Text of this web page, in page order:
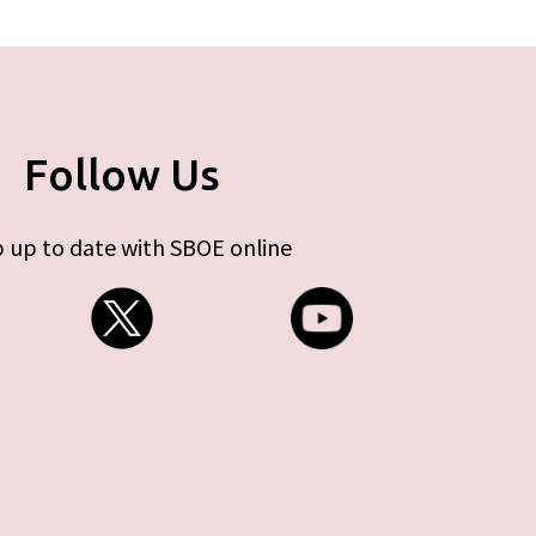
Follow Us
up to date with SBOE online